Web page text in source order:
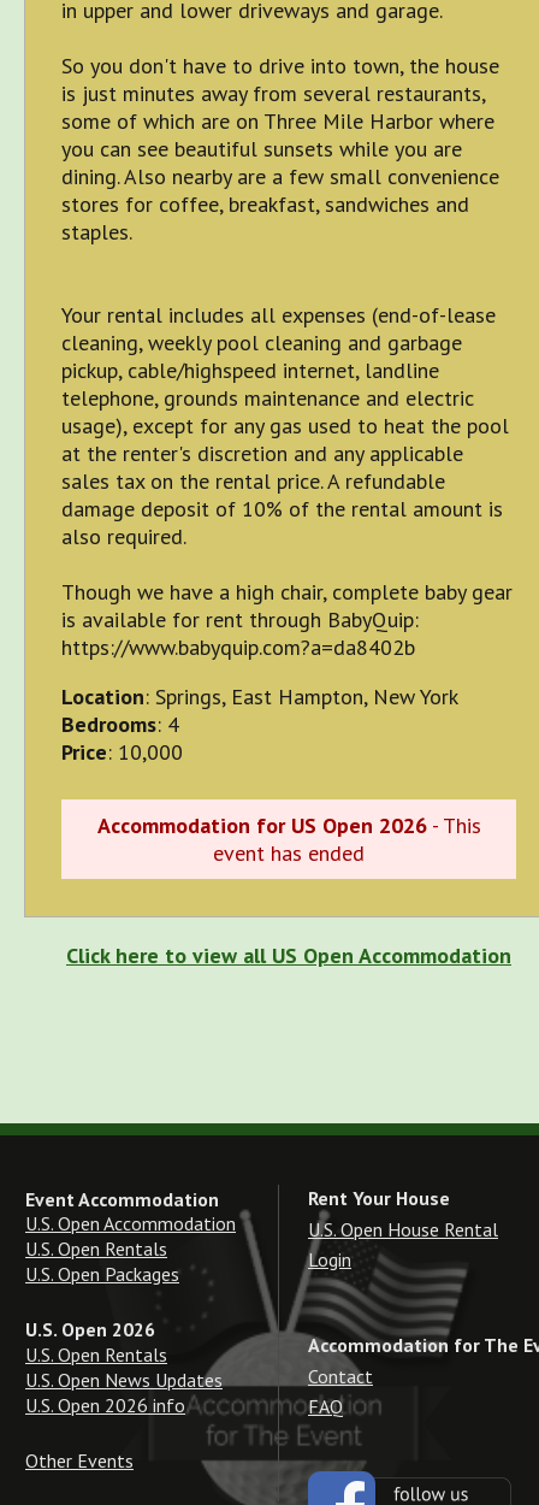
in upper and lower driveways and garage.
So you don't have to drive into town, the house
is just minutes away from several restaurants,
some of which are on Three Mile Harbor where
you can see beautiful sunsets while you are
dining. Also nearby are a few small convenience
stores for coffee, breakfast, sandwiches and
staples.
Your rental includes all expenses (end-of-lease
cleaning, weekly pool cleaning and garbage
pickup, cable/highspeed internet, landline
telephone, grounds maintenance and electric
usage), except for any gas used to heat the pool
at the renter's discretion and any applicable
sales tax on the rental price. A refundable
damage deposit of 10% of the rental amount is
also required.
Though we have a high chair, complete baby gear
is available for rent through BabyQuip:
https://www.babyquip.com?a=da8402b
Location: Springs, East Hampton, New York
Bedrooms: 4
Price: 10,000
Accommodation for US Open 2026- This
event has ended
Click here to view all US Open Accommodation
Rent Your House
U.S. Open House Rental
Login
Accommodation for The
Contact
FAQ
Event Accommodation
U.S. Open Accommodation
U.S. Open Rentals
U.S. Open Packages
U.S. Open 2026
U.S. Open Rentals
U.S. Open News Updates
U.S. Open 2026 info
Other Events